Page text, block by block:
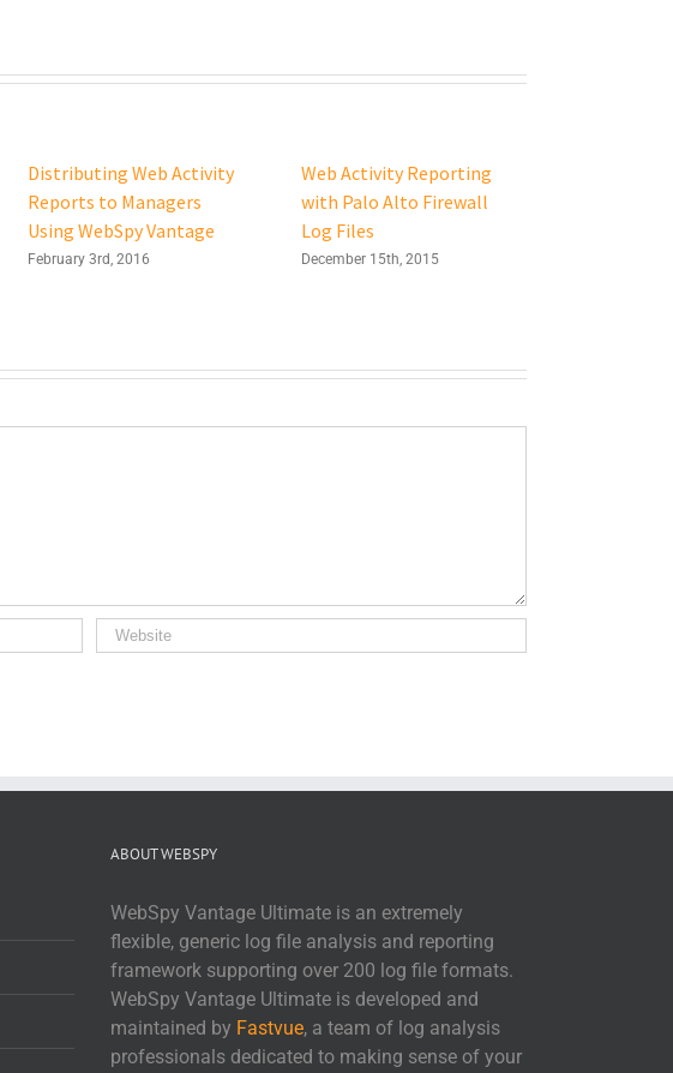
Distributing Web Activity
Reports to Managers
Using WebSpy Vantage
February 3rd, 2016
Web Activity Reporting
with Palo Alto Firewall
Log Files
December 15th, 2015
ABOUT WEBSPY
WebSpy Vantage Ultimate is an extremely
flexible, generic log file analysis and reporting
framework supporting over 200 log file formats.
WebSpy Vantage Ultimate is developed and
maintained by Fastvue, a team of log analysis
professionals dedicated to making sense of your